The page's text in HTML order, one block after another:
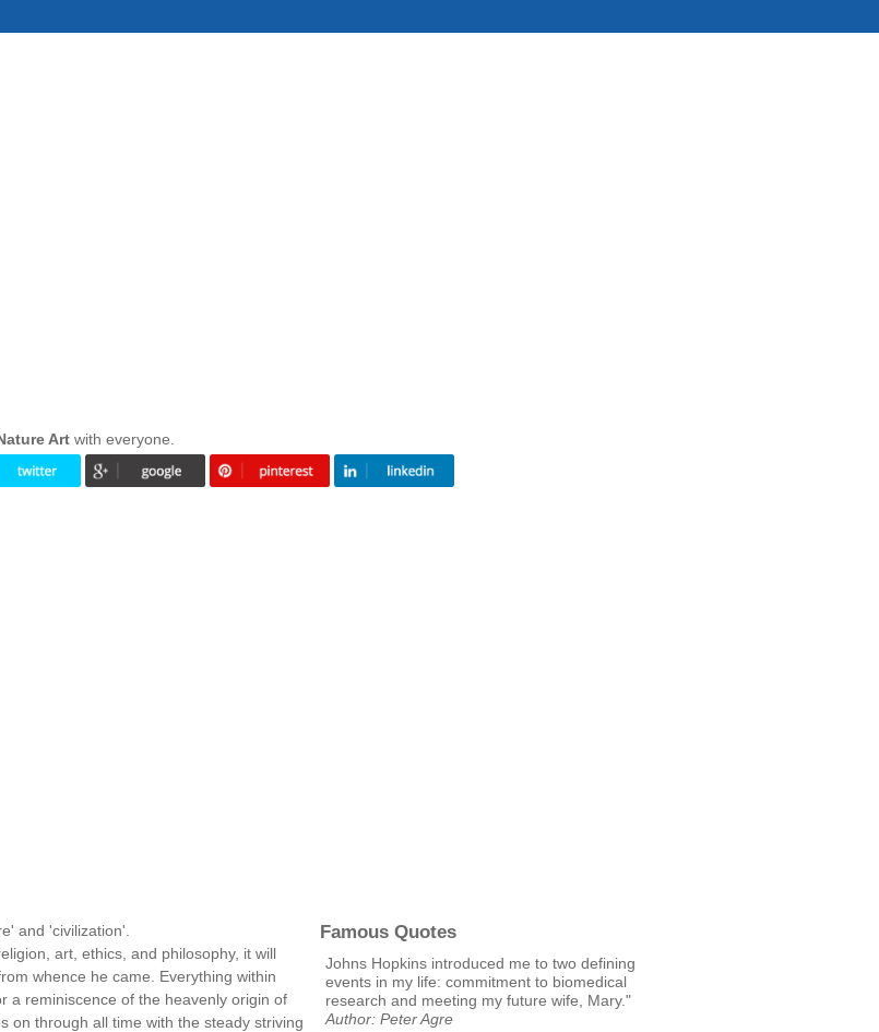
Art with everyone.
and 'civilization'.
art, ethics, and philosophy, it will
whence he came. Everything within
a reminiscence of the heavenly origin of
on through all time with the steady striving
Famous Quotes
Johns Hopkins introduced me to two defining
events in my life: commitment to biomedical
research and meeting my future wife, Mary."
Author: Peter Agre